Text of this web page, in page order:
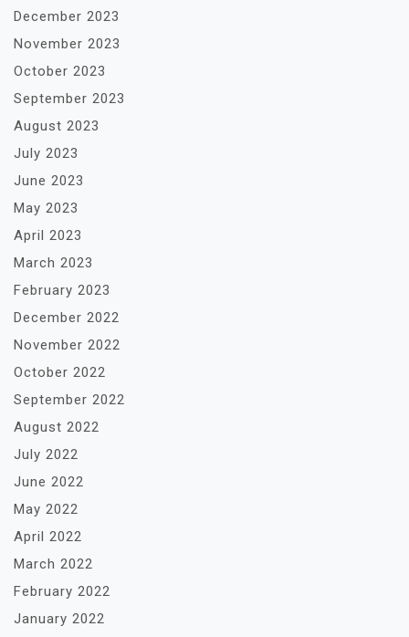
December 2023
November 2023
October 2023
September 2023
August 2023
July 2023
June 2023
May 2023
April 2023
March 2023
February 2023
December 2022
November 2022
October 2022
September 2022
August 2022
July 2022
June 2022
May 2022
April 2022
March 2022
February 2022
January 2022